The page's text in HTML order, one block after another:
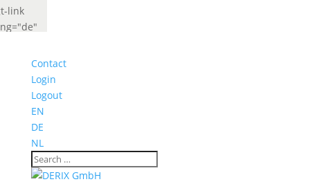
Contact
Login
Logout
EN
DE
NL
link